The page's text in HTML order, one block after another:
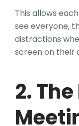
This allows
see everyone,
distractions
screen on their
2.